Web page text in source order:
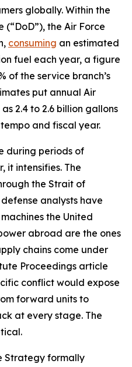
globally. Within the
(“DoD”), the Air Force
consuming an estimated
fuel each year, a figure
of the service branch’s
put annual Air
2.4 to 2.6 billion gallons
and fiscal year.
during periods of
it intensifies. The
the Strait of
analysts have
the United
abroad are the ones
chains come under
Proceedings article
conflict would expose
forward units to
at every stage. The
Strategy formally